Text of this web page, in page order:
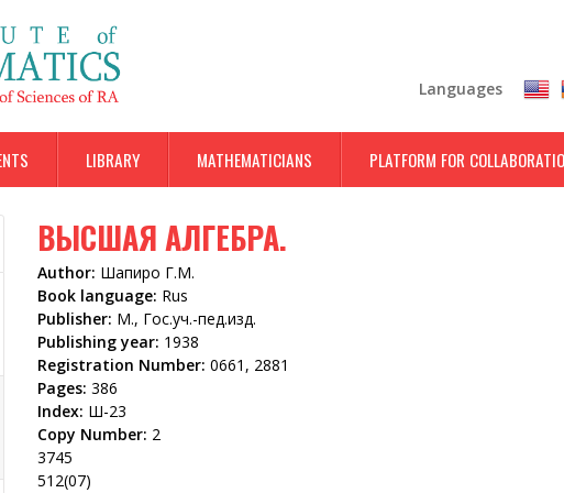
Languages
LIBRARY MATHEMATICIANS PLATFORM FOR
ВЫСШАЯ АЛГЕБРА.
Author: Шапиро Г.М.
Book language: Rus
Publisher: М., Гос.уч.-пед.изд.
Publishing year: 1938
Registration Number: 0661, 2881
Pages: 386
Index: Ш-23
Copy Number: 2
3745
512(07)